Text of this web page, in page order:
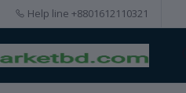
Help line +8801612110321